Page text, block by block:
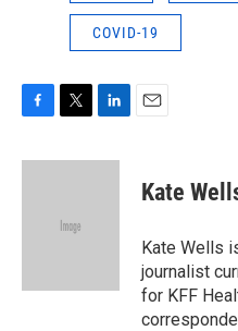
COVID-19
c
i
e
n
Kate
Kate Wells
journalist
for KFF